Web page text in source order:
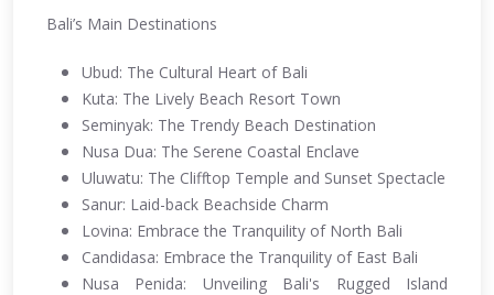
Bali’s Main Destinations
Ubud: The Cultural Heart of Bali
Kuta: The Lively Beach Resort Town
Seminyak: The Trendy Beach Destination
Nusa Dua: The Serene Coastal Enclave
Uluwatu: The Clifftop Temple and Sunset Spectacle
Sanur: Laid-back Beachside Charm
Lovina: Embrace the Tranquility of North Bali
Candidasa: Embrace the Tranquility of East Bali
Nusa Penida: Unveiling Bali's Rugged Island